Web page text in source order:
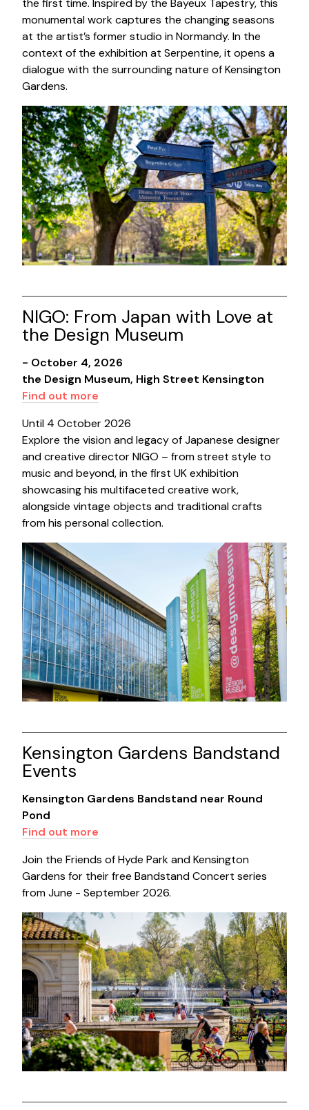
the first time. Inspired by the Bayeux Tapestry, this
monumental work captures the changing seasons
at the artist’s former studio in Normandy. In the
context of the exhibition at Serpentine, it opens a
dialogue with the surrounding nature of Kensington
Gardens.
NIGO: From Japan with Love at
the Design Museum
- October 4, 2026
the Design Museum, High Street Kensington
Find out more
Until 4 October 2026
Explore the vision and legacy of Japanese designer
and creative director NIGO – from street style to
music and beyond, in the first UK exhibition
showcasing his multifaceted creative work,
alongside vintage objects and traditional crafts
from his personal collection.
Kensington Gardens Bandstand
Events
Kensington Gardens Bandstand near Round
Pond
Find out more
Join the Friends of Hyde Park and Kensington
Gardens for their free Bandstand Concert series
from June - September 2026.